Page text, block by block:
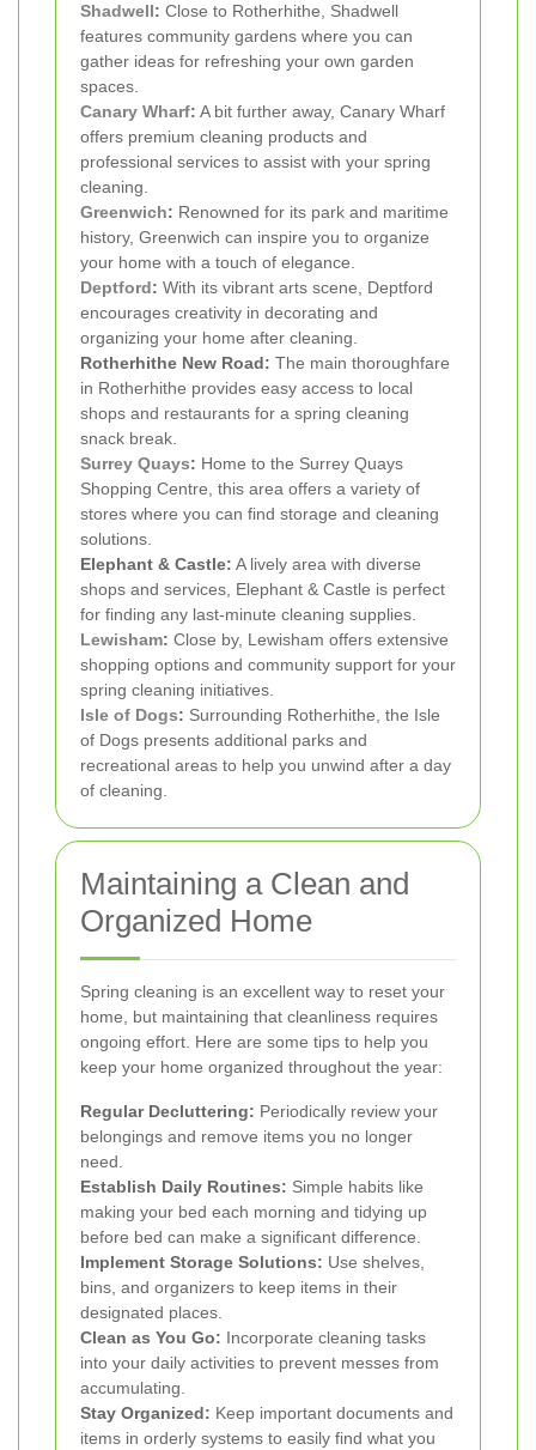
Shadwell: Close to Rotherhithe, Shadwell
features community gardens where you can
gather ideas for refreshing your own garden
spaces.
Canary Wharf: A bit further away, Canary Wharf
offers premium cleaning products and
professional services to assist with your spring
cleaning.
Greenwich: Renowned for its park and maritime
history, Greenwich can inspire you to organize
your home with a touch of elegance.
Deptford: With its vibrant arts scene, Deptford
encourages creativity in decorating and
organizing your home after cleaning.
Rotherhithe New Road: The main thoroughfare
in Rotherhithe provides easy access to local
shops and restaurants for a spring cleaning
snack break.
Surrey Quays: Home to the Surrey Quays
Shopping Centre, this area offers a variety of
stores where you can find storage and cleaning
solutions.
Elephant & Castle: A lively area with diverse
shops and services, Elephant & Castle is perfect
for finding any last-minute cleaning supplies.
Lewisham: Close by, Lewisham offers extensive
shopping options and community support for your
spring cleaning initiatives.
Isle of Dogs: Surrounding Rotherhithe, the Isle
of Dogs presents additional parks and
recreational areas to help you unwind after a day
of cleaning.
Maintaining a Clean and
Organized Home
Spring cleaning is an excellent way to reset your
home, but maintaining that cleanliness requires
ongoing effort. Here are some tips to help you
keep your home organized throughout the year:
Regular Decluttering: Periodically review your
belongings and remove items you no longer
need.
Establish Daily Routines: Simple habits like
making your bed each morning and tidying up
before bed can make a significant difference.
Implement Storage Solutions: Use shelves,
bins, and organizers to keep items in their
designated places.
Clean as You Go: Incorporate cleaning tasks
into your daily activities to prevent messes from
accumulating.
Stay Organized: Keep important documents and
items in orderly systems to easily find what you